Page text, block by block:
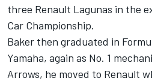
three Renault Lagunas in the
Car Championship.
Baker then graduated in
Yamaha, again as No. 1
Arrows, he moved to Renault